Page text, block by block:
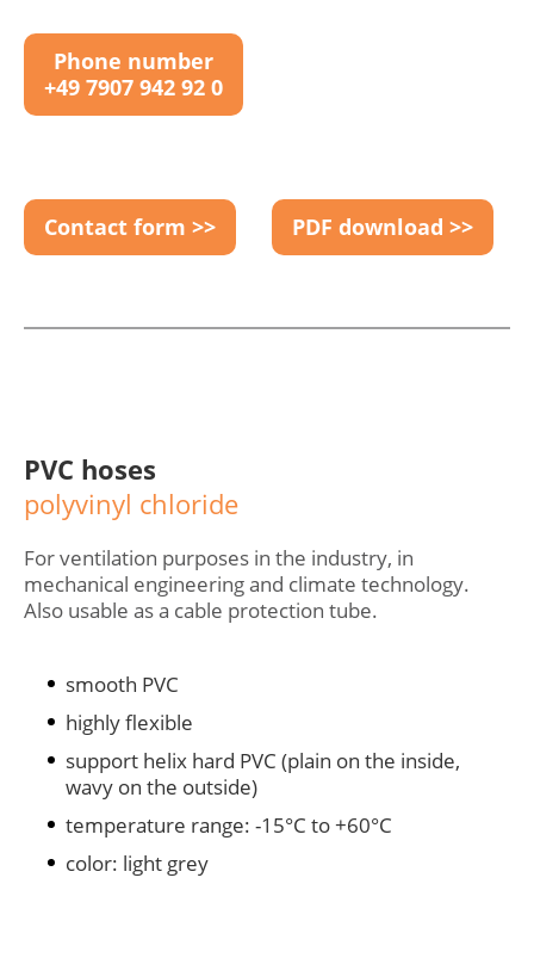
Phone number
+49 7907 942 92 0
Contact form >> PDF download >>
PVC hoses
polyvinyl chloride
For ventilation purposes in the industry, in
mechanical engineering and climate technology.
Also usable as a cable protection tube.
smooth PVC
highly flexible
support helix hard PVC (plain on the inside,
wavy on the outside)
temperature range: -15°C to +60°C
color: light grey